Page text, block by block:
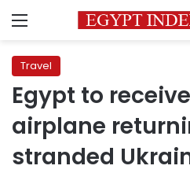
Menu
Travel
Egypt to
airplane
stranded